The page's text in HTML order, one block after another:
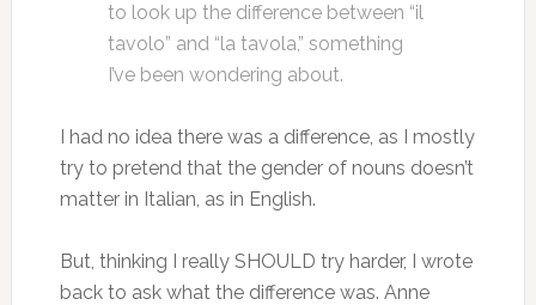
to look up the difference between “il
tavolo” and “la tavola,” something
I’ve been wondering about.
I had no idea there was a difference, as I mostly
try to pretend that the gender of nouns doesn’t
matter in Italian, as in English.
But, thinking I really SHOULD try harder, I wrote
back to ask what the difference was. Anne